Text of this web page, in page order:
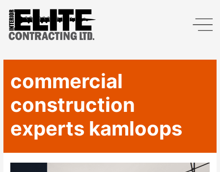
commercial
construction
experts kamloops